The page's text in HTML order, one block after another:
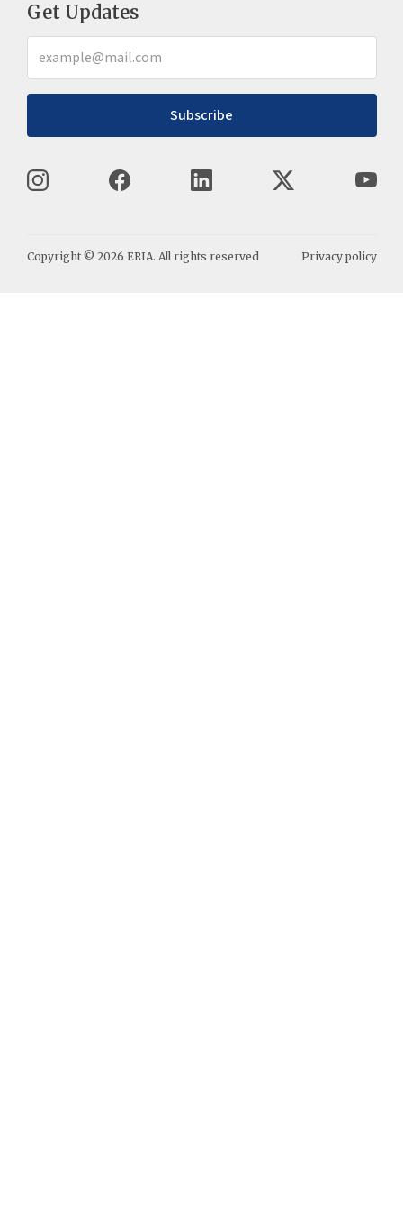
Get Updates
Subscribe
Copyright © 2026 ERIA. All rights reserved Privacy policy